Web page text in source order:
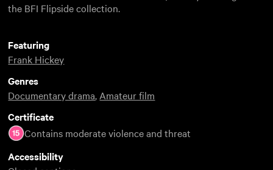
the BFI Flipside collection.
Featuring
Frank Hickey
Genres
Documentary drama, Amateur film
Certificate
Contains moderate violence and threat
Accessibility